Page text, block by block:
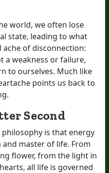
world, we often lose
state, leading to what
ache of disconnection:
a weakness or failure,
to ourselves. Much like
points us back to
Second
philosophy is that energy
master of life. From
flower, from the light in
all life is governed